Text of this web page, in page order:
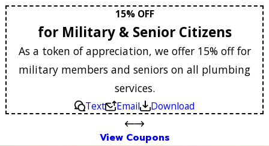
15% OFF
for Military & Senior Citizens
As a token of appreciation, we offer 15% off for
military members and seniors on all plumbing
services.
Text Email Download
View Coupons